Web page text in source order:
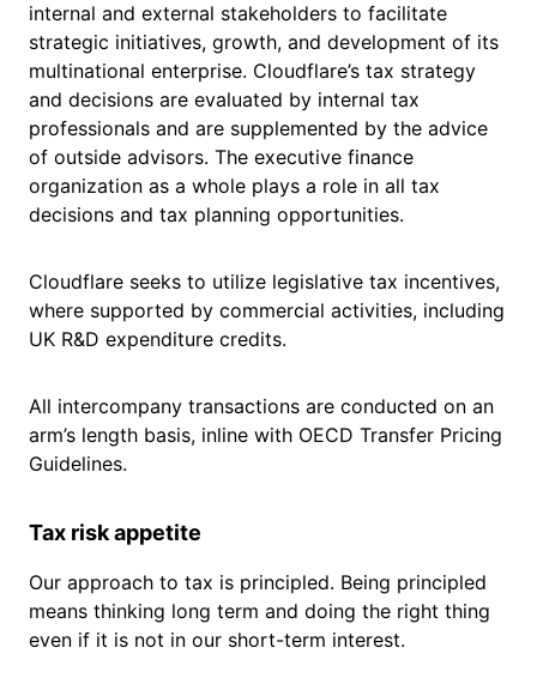
internal and external stakeholders to facilitate
strategic initiatives, growth, and development of its
multinational enterprise. Cloudflare’s tax strategy
and decisions are evaluated by internal tax
professionals and are supplemented by the advice
of outside advisors. The executive finance
organization as a whole plays a role in all tax
decisions and tax planning opportunities.
Cloudflare seeks to utilize legislative tax incentives,
where supported by commercial activities, including
UK R&D expenditure credits.
All intercompany transactions are conducted on an
arm’s length basis, inline with OECD Transfer Pricing
Guidelines.
Tax risk appetite
Our approach to tax is principled. Being principled
means thinking long term and doing the right thing
even if it is not in our short-term interest.